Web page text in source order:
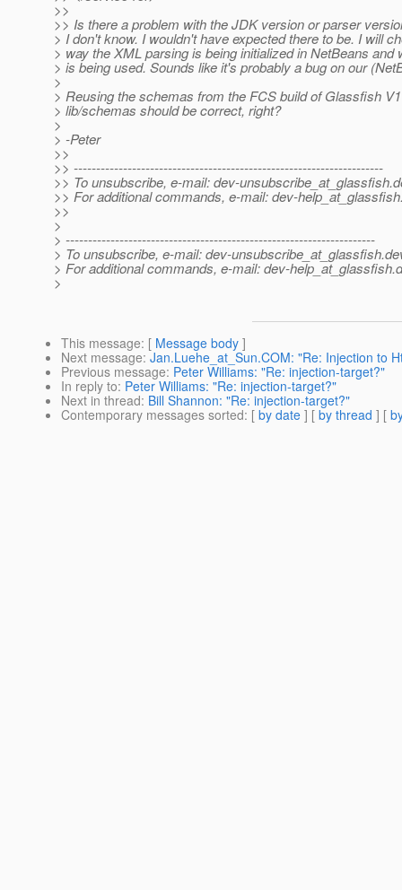
>>
>> Is there a problem with the JDK version or parser
> I don't know. I wouldn't have expected there to be. I will
> way the XML parsing is being initialized in NetBeans and
> is being used. Sounds like it's probably a bug on our
>
> Reusing the schemas from the FCS build of Glassfish
> lib/schemas should be correct, right?
>
> -Peter
>>
>> ---------------------------------------------------------------------
>> To unsubscribe, e-mail: dev-unsubscribe_at_glassfish.
>> For additional commands, e-mail: dev-
>>
>
> ---------------------------------------------------------------------
> To unsubscribe, e-mail: dev-unsubscribe_at_glassfish.
> For additional commands, e-mail: dev-help_at_glassfish.
>
This message: [ Message body ]
Next message: Jan.Luehe_at_Sun.COM: "Re: Injection to
Previous message: Peter Williams: "Re: injection-target?"
In reply to: Peter Williams: "Re: injection-target?"
Next in thread: Bill Shannon: "Re: injection-target?"
Contemporary messages sorted: [ by date ] [ by thread ] [